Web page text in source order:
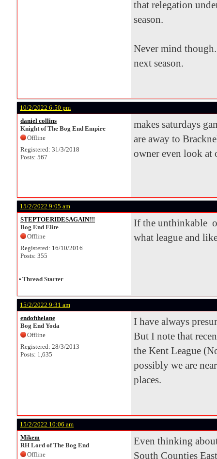
that relegation
season.
Never mind
next season.
10/2/2022 6:50 pm
daniel collins
Knight of The Bog End Empire
Offline
Registered: 31/3/2018
Posts: 567
makes saturdays
are away to
owner even look at
15/2/2022 9:05 am
STEPTOERIDESAGAIN!!!
Bog End Elite
Offline
Registered: 16/10/2016
Posts: 355
If the unthinkable
what league and
• Thread Starter
15/2/2022 9:31 am
endofthelane
Bog End Yoda
Offline
Registered: 28/3/2013
Posts: 1,635
I have always
But I note that
the Kent League
possibly we are
places.
15/2/2022 10:06 am
Mikem
RH Lord of The Bog End
Offline
Even thinking
South Counties